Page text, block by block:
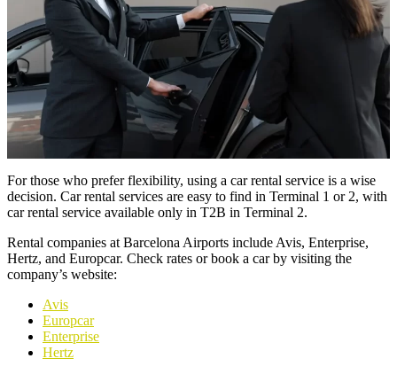
For those who prefer flexibility, using a car rental service is a wise
decision. Car rental services are easy to find in Terminal 1 or 2, with
car rental service available only in T2B in Terminal 2.
Rental companies at Barcelona Airports include Avis, Enterprise,
Hertz, and Europcar. Check rates or book a car by visiting the
company’s website:
Avis
Europcar
Enterprise
Hertz